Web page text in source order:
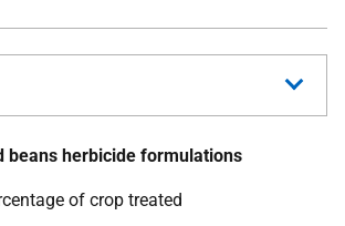
beans herbicide formulations
of crop treated